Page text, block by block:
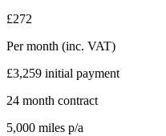
£272
Per month (inc. VAT)
£3,259 initial payment
24 month contract
5,000 miles p/a